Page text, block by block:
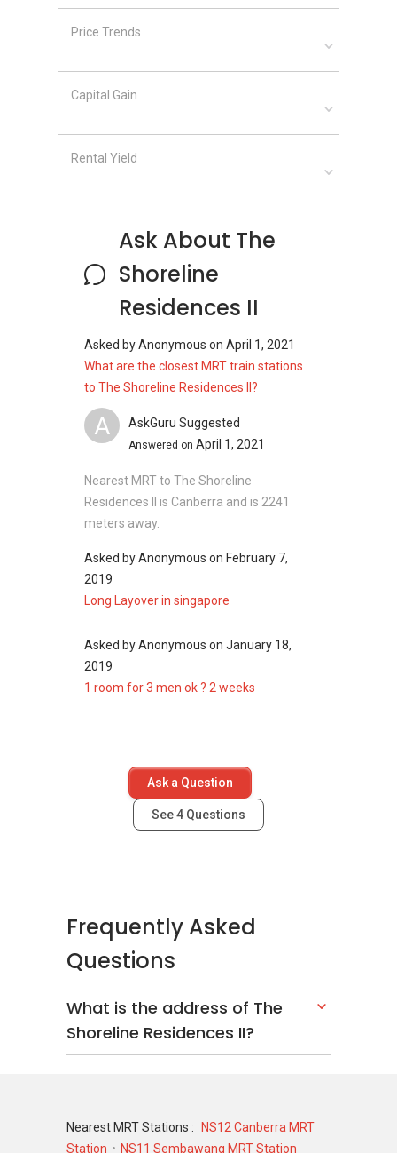
developer as The Shoreline Residences II:
The following developments are in the same
neighourhood as The Shoreline Residences II:
Skies Miltonia
North Park Residences
Orchid Park Condominium
The Canopy
Miltonia Residences
Price Trends
Capital Gain
Rental Yield
Ask About The
Shoreline
Residences II
Asked byAnonymous on April 1, 2021
What are the closest MRT train stations
to The Shoreline Residences II?
A AskGuru Suggested
Answered on April 1, 2021
Nearest MRT to The Shoreline
Residences II is Canberra and is 2241
meters away.
Asked byAnonymous on February 7,
2019
Long Layover in singapore
Asked byAnonymous on January 18,
2019
1 room for 3 men ok ? 2 weeks
Ask a Question
See4 Questions
Frequently Asked
Questions
What is the address of The
Shoreline Residences II?
Nearest MRT Stations :
NS12 Canberra MRT
Station
NS11 Sembawang MRT Station